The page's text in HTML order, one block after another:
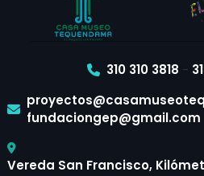
I want to
310 310 3818 -
fundaciongep@gmail.com
Vereda San Francisco,